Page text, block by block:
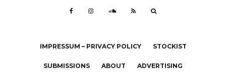
IMPRESSUM – PRIVACY POLICY STOCKIST
SUBMISSIONS ABOUT ADVERTISING